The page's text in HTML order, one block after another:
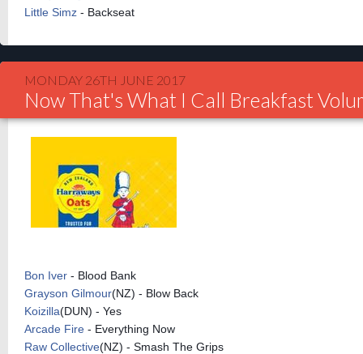
Little Simz - Backseat
MONDAY 26TH JUNE 2017
Now That's What I Call Breakfast
Bon Iver - Blood Bank
Grayson Gilmour(NZ) - Blow Back
Koizilla(DUN) - Yes
Arcade Fire - Everything Now
Raw Collective(NZ) - Smash The Grips